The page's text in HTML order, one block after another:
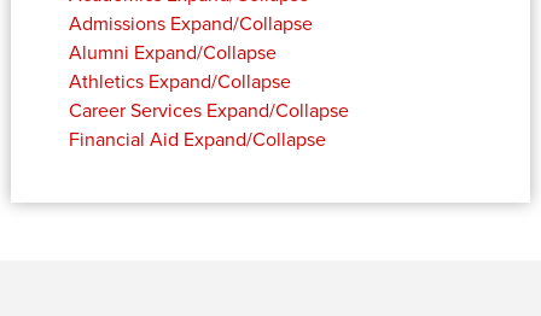
Admissions Expand/Collapse
Alumni Expand/Collapse
Athletics Expand/Collapse
Career Services Expand/Collapse
Financial Aid Expand/Collapse